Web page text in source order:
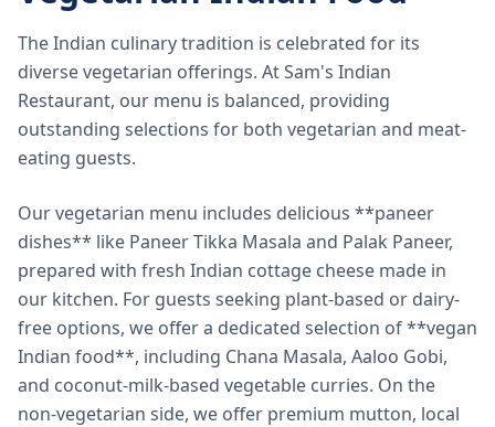
The Indian culinary tradition is celebrated for its
diverse vegetarian offerings. At Sam's Indian
Restaurant, our menu is balanced, providing
outstanding selections for both vegetarian and meat-
eating guests.
Our vegetarian menu includes delicious **paneer
dishes** like Paneer Tikka Masala and Palak Paneer,
prepared with fresh Indian cottage cheese made in
our kitchen. For guests seeking plant-based or dairy-
free options, we offer a dedicated selection of **vegan
Indian food**, including Chana Masala, Aaloo Gobi,
and coconut-milk-based vegetable curries. On the
non-vegetarian side, we offer premium mutton, local